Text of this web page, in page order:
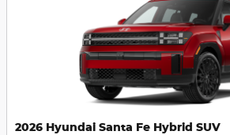
2026 Hyundai Santa Fe Hybrid SUV